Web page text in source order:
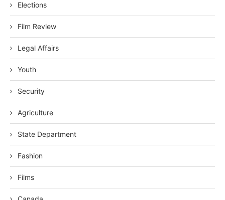
Elections
Film Review
Legal Affairs
Youth
Security
Agriculture
State Department
Fashion
Films